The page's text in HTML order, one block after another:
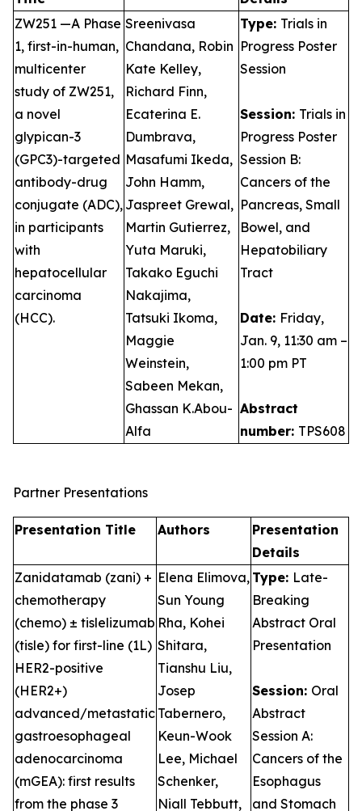
ZW251 —A Phase
1, first-in-human,
multicenter
study of ZW251,
a novel
glypican-3
(GPC3)-targeted
antibody-drug
conjugate (ADC),
in participants
with
hepatocellular
carcinoma
(HCC).
Sreenivasa
Chandana, Robin
Kate Kelley,
Richard Finn,
Ecaterina E.
Dumbrava,
Masafumi Ikeda,
John Hamm,
Jaspreet Grewal,
Martin Gutierrez,
Yuta Maruki,
Takako Eguchi
Nakajima,
Tatsuki Ikoma,
Maggie
Weinstein,
Sabeen Mekan,
Ghassan K.Abou-
Alfa
Type: Trials in
Progress Poster
Session
Session: Trials in
Progress Poster
Session B:
Cancers of the
Pancreas, Small
Bowel, and
Hepatobiliary
Tract
Date: Friday,
Jan. 9, 11:30 am –
1:00 pm PT
Abstract
number: TPS608
Partner Presentations
Presentation Title Authors
Presentation
Details
Zanidatamab (zani) +
chemotherapy
(chemo) ± tislelizumab
(tisle) for first-line (1L)
HER2-positive
(HER2+)
advanced/metastatic
gastroesophageal
adenocarcinoma
(mGEA): first results
from the phase 3
Elena Elimova,
Sun Young
Rha, Kohei
Shitara,
Tianshu Liu,
Josep
Tabernero,
Keun-Wook
Lee, Michael
Schenker,
Niall Tebbutt,
Type: Late-
Breaking
Abstract Oral
Presentation
Session: Oral
Abstract
Session A:
Cancers of the
Esophagus
and Stomach